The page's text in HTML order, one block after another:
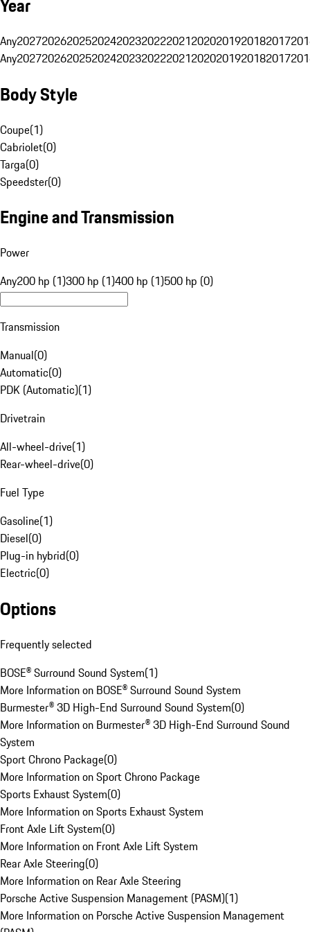
Year
Any20272026202520242023202220212020201920182017
Any20272026202520242023202220212020201920182017
Body Style
Coupe(1)
Cabriolet(0)
Targa(0)
Speedster(0)
Engine and Transmission
Power
Any200 hp (1)300 hp (1)400 hp (1)500 hp (0)
Transmission
Manual(0)
Automatic(0)
PDK (Automatic)(1)
Drivetrain
All-wheel-drive(1)
Rear-wheel-drive(0)
Fuel Type
Gasoline(1)
Diesel(0)
Plug-in hybrid(0)
Electric(0)
Options
Frequently selected
BOSE® Surround Sound System(1)
More Information on BOSE® Surround Sound System
Burmester® 3D High-End Surround Sound System(0)
More Information on Burmester® 3D High-End Surround Sound
System
Sport Chrono Package(0)
More Information on Sport Chrono Package
Sports Exhaust System(0)
More Information on Sports Exhaust System
Front Axle Lift System(0)
More Information on Front Axle Lift System
Rear Axle Steering(0)
More Information on Rear Axle Steering
Porsche Active Suspension Management (PASM)(1)
More Information on Porsche Active Suspension Management